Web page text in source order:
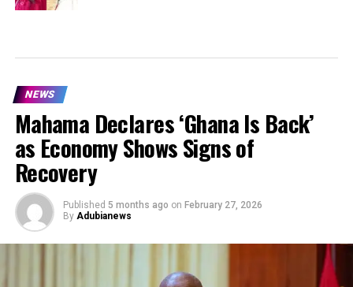
NEWS
Mahama Declares ‘Ghana Is Back’
as Economy Shows Signs of
Recovery
Published 5 months ago on February 27, 2026
By Adubianews